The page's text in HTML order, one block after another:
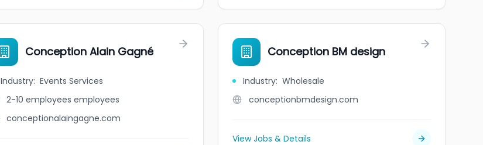
Conception Alain Gagné
Industry: Events Services
2-10 employees employees
conceptionalaingagne.com
Conception BM design
Industry: Wholesale
conceptionbmdesign.com
View Jobs & Details